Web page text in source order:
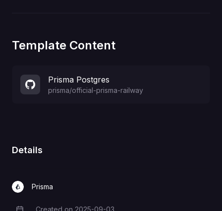
Template Content
Prisma Postgres
prisma/official-prisma-railway
Details
Prisma
Created on 2025-09-03